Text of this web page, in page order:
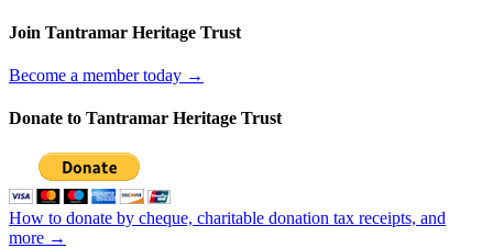
Join Tantramar Heritage Trust
Become a member today →
Donate to Tantramar Heritage Trust
How to donate by cheque, charitable donation tax receipts, and
more →